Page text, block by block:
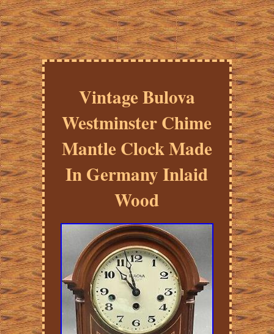
Vintage Bulova
Westminster Chime
Mantle Clock Made
In Germany Inlaid
Wood